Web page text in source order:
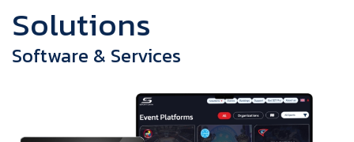
Solutions
Software & Services